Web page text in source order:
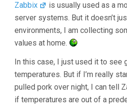
Zabbix
is usually used as a
server systems. But it doesn’t
environments, I am collecting
values at home.
In this case, I just used it to see
temperatures. But if I’m really
pulled pork over night, I can tell
if temperatures are out of a